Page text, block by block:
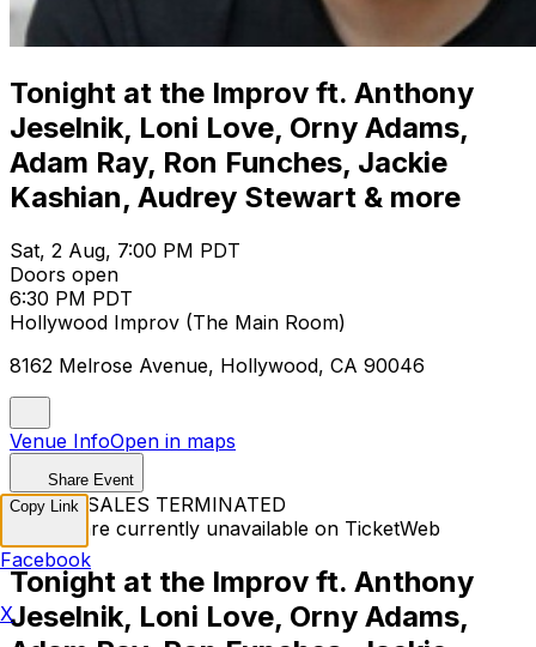
Tonight at the Improv ft. Anthony
Jeselnik, Loni Love, Orny Adams,
Adam Ray, Ron Funches, Jackie
Kashian, Audrey Stewart & more
Sat, 2 Aug, 7:00 PM PDT
Doors open
6:30 PM PDT
Hollywood Improv (The Main Room)
8162 Melrose Avenue, Hollywood, CA 90046
Venue InfoOpen in maps
Share Event
TICKET SALES TERMINATED
Tickets are currently unavailable on TicketWeb
Tonight at the Improv ft. Anthony
Jeselnik, Loni Love, Orny Adams,
Copy Link
Facebook
X